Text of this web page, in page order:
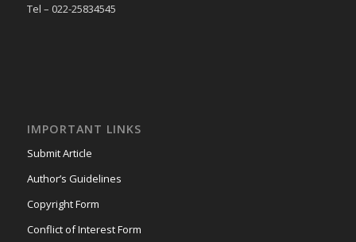
Tel – 022-25834545
IMPORTANT LINKS
Submit Article
Author’s Guidelines
Copyright Form
Conflict of Interest Form